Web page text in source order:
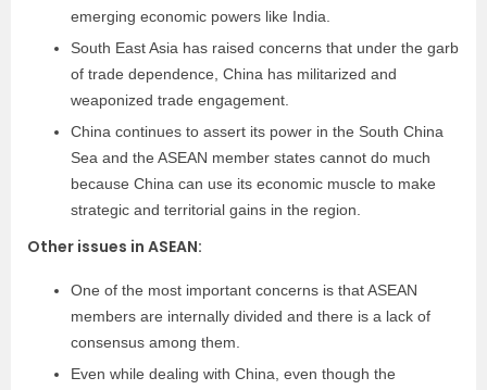
emerging economic powers like India.
South East Asia has raised concerns that under the garb
of trade dependence, China has militarized and
weaponized trade engagement.
China continues to assert its power in the South China
Sea and the ASEAN member states cannot do much
because China can use its economic muscle to make
strategic and territorial gains in the region.
Other issues in ASEAN:
One of the most important concerns is that ASEAN
members are internally divided and there is a lack of
consensus among them.
Even while dealing with China, even though the